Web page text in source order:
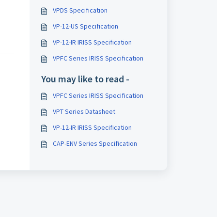
VPDS Specification
VP-12-US Specification
VP-12-IR IRISS Specification
VPFC Series IRISS Specification
You may like to read -
VPFC Series IRISS Specification
VPT Series Datasheet
VP-12-IR IRISS Specification
CAP-ENV Series Specification